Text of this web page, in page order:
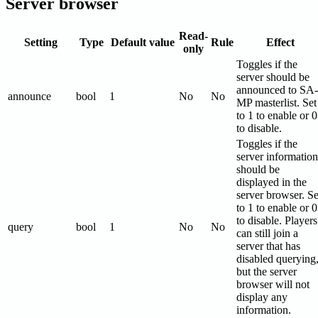
Server browser
Setting Type Default value
Read-
only
Rule Effect
announce bool 1 No No
Toggles if the
server should be
announced to SA-
MP masterlist. Set
to 1 to enable or 0
to disable.
query bool 1 No No
Toggles if the
server information
should be
displayed in the
server browser.
to 1 to enable or 0
to disable. Players
can still join a
server that has
disabled querying,
but the server
browser will not
display any
information.